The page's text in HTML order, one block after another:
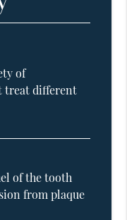
of
treat different
of the tooth
from plaque